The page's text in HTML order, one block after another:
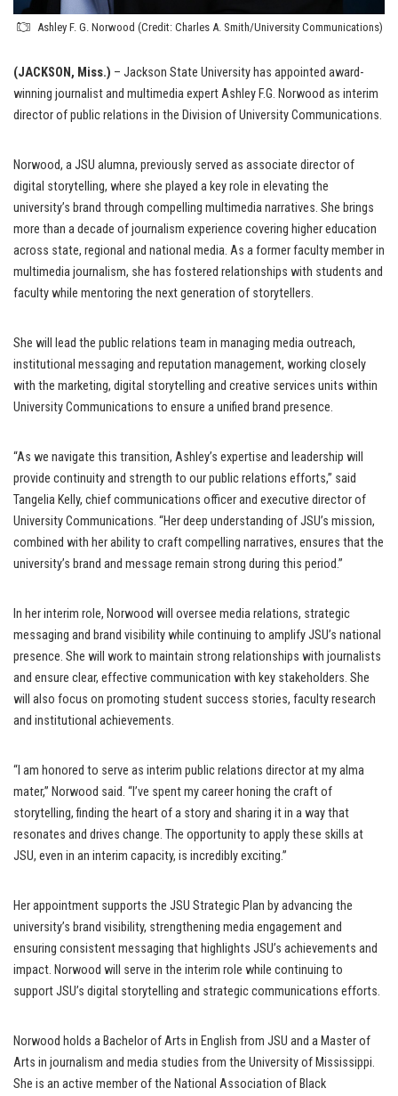
Ashley F. G. Norwood (Credit: Charles A. Smith/University Communications)
(JACKSON, Miss.) – Jackson State University has appointed award-
winning journalist and multimedia expert Ashley F.G. Norwood as interim
director of public relations in the Division of University Communications.
Norwood, a JSU alumna, previously served as associate director of
digital storytelling, where she played a key role in elevating the
university’s brand through compelling multimedia narratives. She brings
more than a decade of journalism experience covering higher education
across state, regional and national media. As a former faculty member in
multimedia journalism, she has fostered relationships with students and
faculty while mentoring the next generation of storytellers.
She will lead the public relations team in managing media outreach,
institutional messaging and reputation management, working closely
with the marketing, digital storytelling and creative services units within
University Communications to ensure a unified brand presence.
“As we navigate this transition, Ashley’s expertise and leadership will
provide continuity and strength to our public relations efforts,” said
Tangelia Kelly, chief communications officer and executive director of
University Communications. “Her deep understanding of JSU’s mission,
combined with her ability to craft compelling narratives, ensures that the
university’s brand and message remain strong during this period.”
In her interim role, Norwood will oversee media relations, strategic
messaging and brand visibility while continuing to amplify JSU’s national
presence. She will work to maintain strong relationships with journalists
and ensure clear, effective communication with key stakeholders. She
will also focus on promoting student success stories, faculty research
and institutional achievements.
“I am honored to serve as interim public relations director at my alma
mater,” Norwood said. “I’ve spent my career honing the craft of
storytelling, finding the heart of a story and sharing it in a way that
resonates and drives change. The opportunity to apply these skills at
JSU, even in an interim capacity, is incredibly exciting.”
Her appointment supports the JSU Strategic Plan by advancing the
university’s brand visibility, strengthening media engagement and
ensuring consistent messaging that highlights JSU’s achievements and
impact. Norwood will serve in the interim role while continuing to
support JSU’s digital storytelling and strategic communications efforts.
Norwood holds a Bachelor of Arts in English from JSU and a Master of
Arts in journalism and media studies from the University of Mississippi.
She is an active member of the National Association of Black